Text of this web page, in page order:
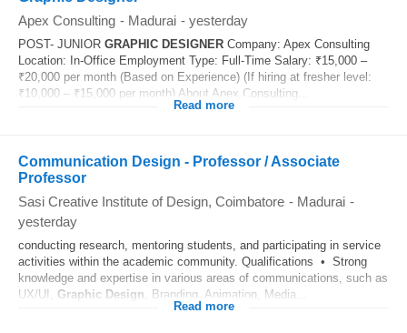
Apex Consulting - Madurai - yesterday
POST- JUNIOR GRAPHIC DESIGNER Company: Apex Consulting
Location: In-Office Employment Type: Full-Time Salary: ₹15,000 –
₹20,000 per month (Based on Experience) (If hiring at fresher level:
₹10,000 – ₹15,000 per month) About Apex Consulting...
Read more
Communication Design - Professor / Associate
Professor
Sasi Creative Institute of Design, Coimbatore - Madurai -
yesterday
conducting research, mentoring students, and participating in service
activities within the academic community. Qualifications • Strong
knowledge and expertise in various areas of communications, such as
UX/UI, Graphic Design , Branding, Animation, Media...
Read more